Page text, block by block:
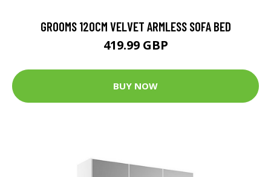
GROOMS 120CM VELVET ARMLESS SOFA BED
419.99 GBP
BUY NOW